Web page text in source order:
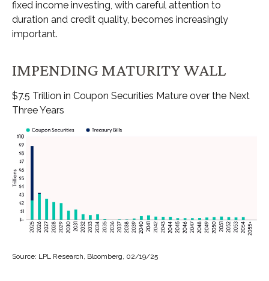
fixed income investing, with careful attention to
duration and credit quality, becomes increasingly
important.
IMPENDING MATURITY WALL
$7.5 Trillion in Coupon Securities Mature over the Next
Three Years
Source: LPL Research, Bloomberg, 02/19/25